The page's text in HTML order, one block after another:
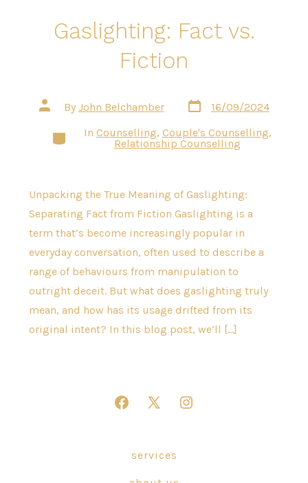
Gaslighting: Fact vs.
Fiction
Post
author
By John Belchamber
Post
date
16/09/2024
Categories
In Counselling, Couple's Counselling,
Relationship Counselling
Unpacking the True Meaning of Gaslighting:
Separating Fact from Fiction Gaslighting is a
term that’s become increasingly popular in
everyday conversation, often used to describe a
range of behaviours from manipulation to
outright deceit. But what does gaslighting truly
mean, and how has its usage drifted from its
original intent? In this blog post, we’ll […]
Open
Open
in
Open
services